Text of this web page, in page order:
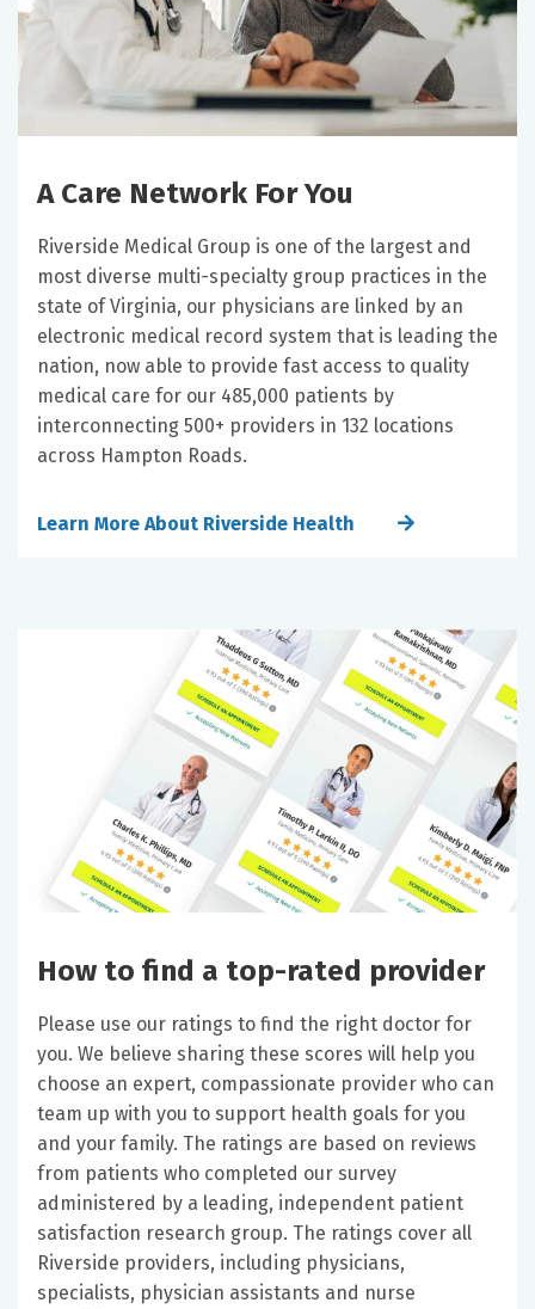
A Care Network For You
Riverside Medical Group is one of the largest and
most diverse multi-specialty group practices in the
state of Virginia, our physicians are linked by an
electronic medical record system that is leading the
nation, now able to provide fast access to quality
medical care for our 485,000 patients by
interconnecting 500+ providers in 132 locations
across Hampton Roads.
Learn More About Riverside Health
How to find a top-rated provider
Please use our ratings to find the right doctor for
you. We believe sharing these scores will help you
choose an expert, compassionate provider who can
team up with you to support health goals for you
and your family. The ratings are based on reviews
from patients who completed our survey
administered by a leading, independent patient
satisfaction research group. The ratings cover all
Riverside providers, including physicians,
specialists, physician assistants and nurse